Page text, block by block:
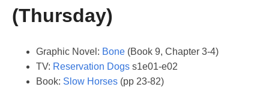
(Thursday)
Graphic Novel: Bone (Book 9, Chapter 3-4)
TV: Reservation Dogs s1e01-e02
Book: Slow Horses (pp 23-82)